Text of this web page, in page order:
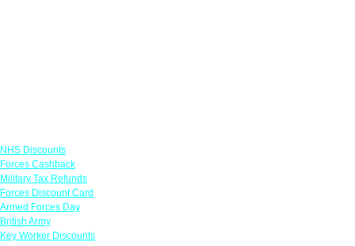
NHS Discounts
Forces Cashback
Military Tax Refunds
Forces Discount Card
Armed Forces Day
British Army
Key Worker Discounts